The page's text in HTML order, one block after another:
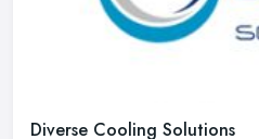
Diverse Cooling Solutions